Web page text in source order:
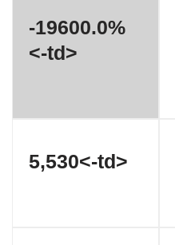
-19600.0%
<-td>
5,530<-td>